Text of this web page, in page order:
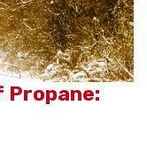
Propane: